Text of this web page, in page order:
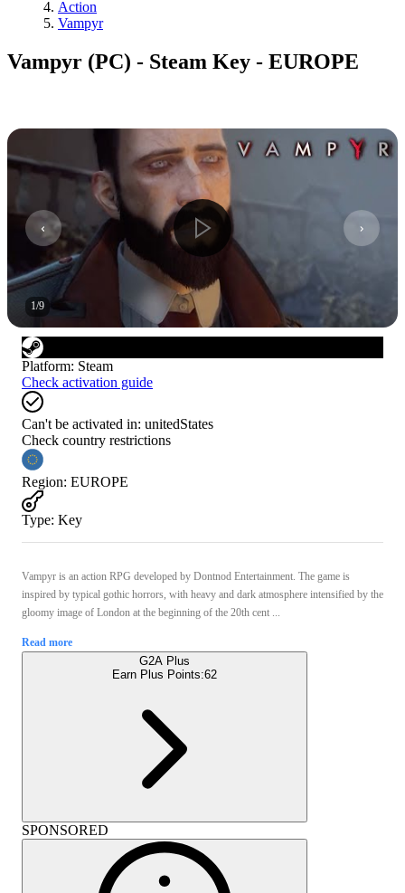
Action
Vampyr
Vampyr (PC) - Steam Key - EUROPE
1/9
Platform: Steam
Check activation guide
Can't be activated in: unitedStates
Check country restrictions
Region: EUROPE
Type: Key
Vampyr is an action RPG developed by Dontnod Entertainment. The game is
inspired by typical gothic horrors, with heavy and dark atmosphere intensified by the
gloomy image of London at the beginning of the 20th cent ...
Read more
G2A Plus
Earn Plus Points:62
SPONSORED